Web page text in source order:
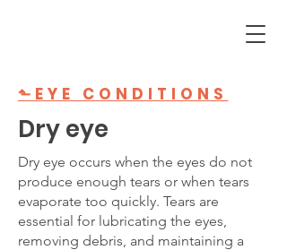
⬑EYE CONDITIONS
Dry eye
Dry eye occurs when the eyes do not
produce enough tears or when tears
evaporate too quickly. Tears are
essential for lubricating the eyes,
removing debris, and maintaining a